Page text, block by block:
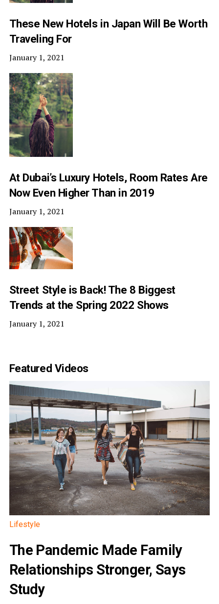
These New Hotels in Japan Will Be Worth
Traveling For
January 1, 2021
At Dubai’s Luxury Hotels, Room Rates Are
Now Even Higher Than in 2019
January 1, 2021
Street Style is Back! The 8 Biggest
Trends at the Spring 2022 Shows
January 1, 2021
Featured Videos
Lifestyle
The Pandemic Made Family
Relationships Stronger, Says
Study